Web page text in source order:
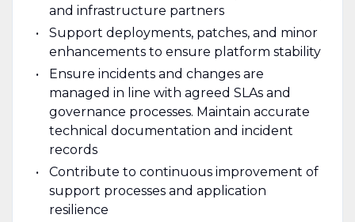
and infrastructure partners
Support deployments, patches, and minor
enhancements to ensure platform stability
Ensure incidents and changes are
managed in line with agreed SLAs and
governance processes. Maintain accurate
technical documentation and incident
records
Contribute to continuous improvement of
support processes and application
resilience